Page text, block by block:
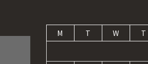
M T W T